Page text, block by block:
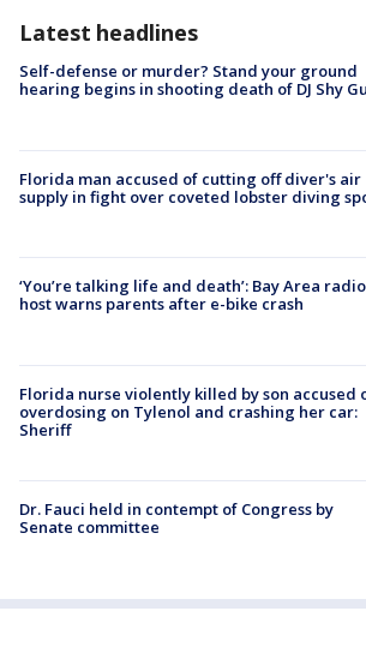
Latest headlines
Self-defense or murder? Stand your ground
hearing begins in shooting death of DJ Shy
Florida man accused of cutting off diver's air
supply in fight over coveted lobster diving
‘You’re talking life and death’: Bay Area radio
host warns parents after e-bike crash
Florida nurse violently killed by son accused
overdosing on Tylenol and crashing her car:
Sheriff
Dr. Fauci held in contempt of Congress by
Senate committee